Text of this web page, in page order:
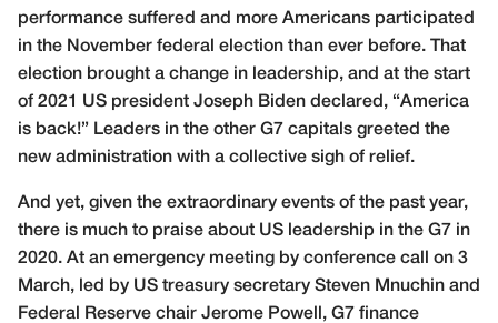
performance suffered and more Americans participated
in the November federal election than ever before. That
election brought a change in leadership, and at the start
of 2021 US president Joseph Biden declared, “America
is back!” Leaders in the other G7 capitals greeted the
new administration with a collective sigh of relief.
And yet, given the extraordinary events of the past year,
there is much to praise about US leadership in the G7 in
2020. At an emergency meeting by conference call on 3
March, led by US treasury secretary Steven Mnuchin and
Federal Reserve chair Jerome Powell, G7 finance